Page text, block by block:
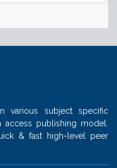
various subject specific
publishing model.
& fast high-level peer